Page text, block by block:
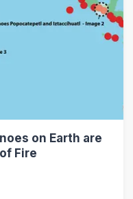
on Earth are
Fire